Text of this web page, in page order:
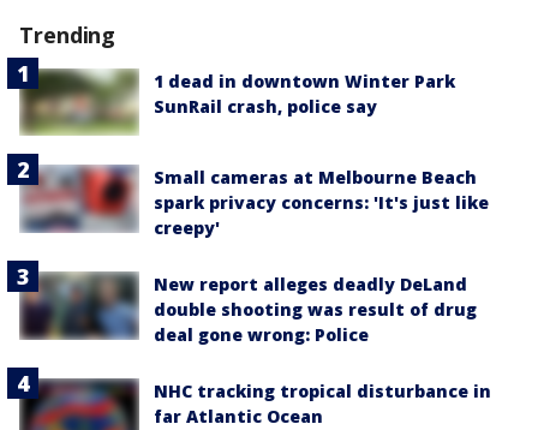
Trending
1 dead in downtown Winter Park
SunRail crash, police say
Small cameras at Melbourne Beach
spark privacy concerns: 'It's just like
creepy'
New report alleges deadly DeLand
double shooting was result of drug
deal gone wrong: Police
NHC tracking tropical disturbance in
far Atlantic Ocean